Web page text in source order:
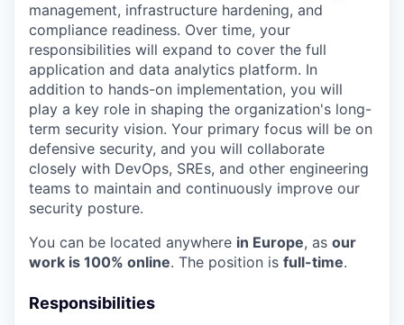
management, infrastructure hardening, and
compliance readiness. Over time, your
responsibilities will expand to cover the full
application and data analytics platform. In
addition to hands-on implementation, you will
play a key role in shaping the organization's long-
term security vision. Your primary focus will be on
defensive security, and you will collaborate
closely with DevOps, SREs, and other engineering
teams to maintain and continuously improve our
security posture.
You can be located anywhere in Europe, as our
work is 100% online. The position is full-time.
Responsibilities